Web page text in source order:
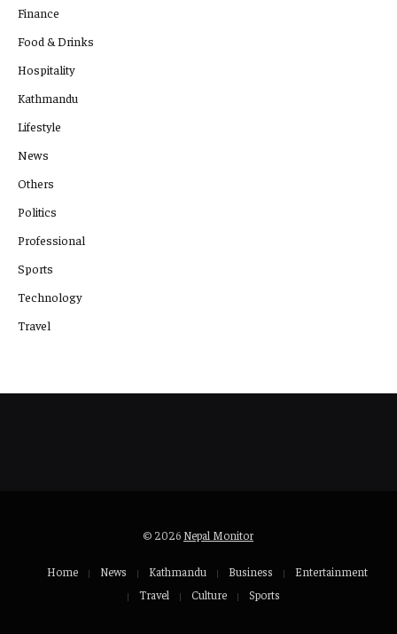
Finance
Food & Drinks
Hospitality
Kathmandu
Lifestyle
News
Others
Politics
Professional
Sports
Technology
Travel
© 2026 Nepal Monitor
Home News Kathmandu Business
Entertainment
Travel
Culture Sports